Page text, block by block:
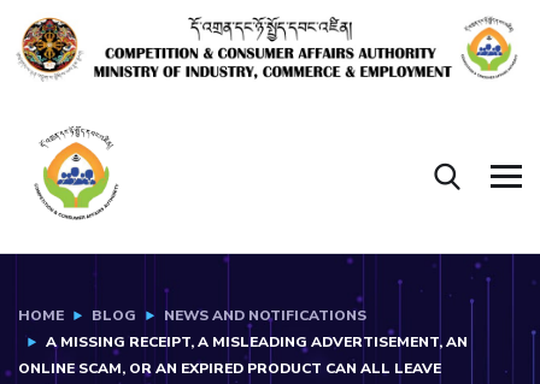
HOME BLOG
NEWS AND NOTIFICATIONS
A MISSING RECEIPT, A MISLEADING ADVERTISEMENT, AN
ONLINE SCAM, OR AN EXPIRED PRODUCT CAN ALL LEAVE